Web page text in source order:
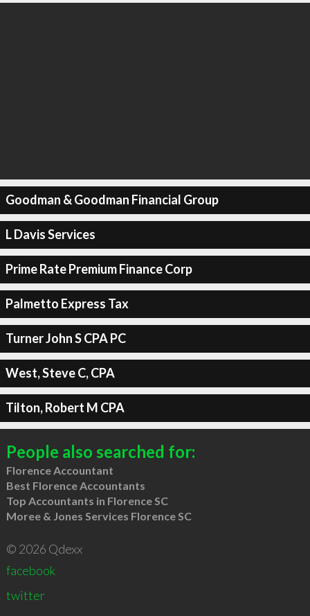
Goodman & Goodman Financial Group
L Davis Services
Prime Rate Premium Finance Corp
Palmetto Express Tax
Turner John S CPA PC
West, Steve C, CPA
Tilton, Robert M CPA
People also searched for:
Florence Accountant
Best Florence Accountants
Top Accountants in Florence SC
Moree & Jones Services Florence SC
© 2026 Qdexx
facebook
twitter